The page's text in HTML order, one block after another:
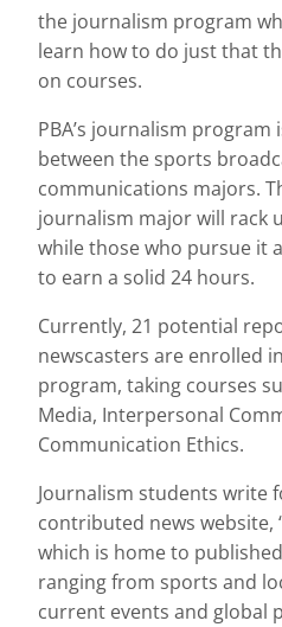
the journalism program
learn how to do just that
on courses.
PBA’s journalism
between the sports
communications majors.
journalism major will rack
while those who pursue it
to earn a solid 24 hours.
Currently, 21 potential
newscasters are enrolled
program, taking courses
Media, Interpersonal
Communication Ethics.
Journalism students write
contributed news website,
which is home to
ranging from sports and
current events and global